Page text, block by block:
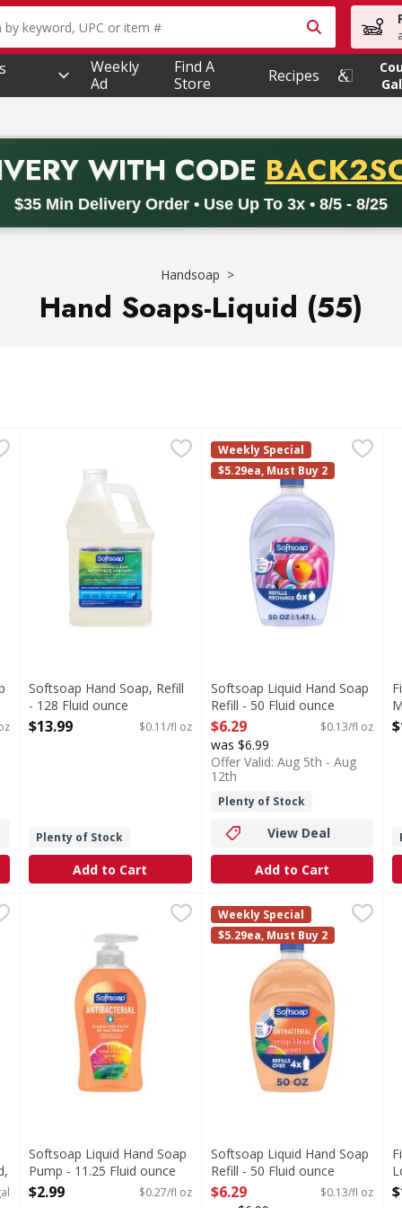
text field is used to search for items. Type your
Weekly
Ad
Find A
Store
Recipes
WITH CODE PROMO
$35 Min Delivery Order • Use Up To 3x • 8/5 - 8/25
BACK2SCHOOL26. Valid on delivery orders with a
Handsoap
Hand Soaps-Liquid (55)
type.
Refill - 50 Fluid ounce,$6.29
Antibacterial Liquid Hand Soap stocked and ready
Softsoap Hand Soap, Refill - 128 Fluid ounce
$13.99
Softsoap: The #1 Liquid Hand Soap Brand (1). Give
Softsoap Hand Soap, Refill
- 128 Fluid ounce
Open Product Description
$13.99 $0.11/fl oz
Plenty of Stock
Add to Cart
Softsoap Liquid Hand Soap
Keep your favorite
Softsoap
Weekly Special
$5.29ea, Must Buy 2
Softsoap Liquid Hand Soap
Refill - 50 Fluid ounce
Open Product Description
$6.29 $0.13/fl oz
was $6.99
Offer Valid: Aug 5th - Aug
12th
Plenty of Stock
View Deal
Add to Cart
Original Gold, Liquid - 1 Gallon,$19.99
(Encountered in away-from-home settings). New active!
Softsoap Liquid Hand Soap Pump - 11.25 Fluid ounce
From the #1 liquid hand soap brand (1), comes
Softsoap Liquid Hand Soap
Pump - 11.25 Fluid ounce
Open Product Description
$2.99 $0.27/fl oz
Softsoap Liquid Hand Soap
Keep your favorite
Softsoap
Weekly Special
$5.29ea, Must Buy 2
Softsoap Liquid Hand Soap
Refill - 50 Fluid ounce
Open Product Description
$6.29 $0.13/fl oz